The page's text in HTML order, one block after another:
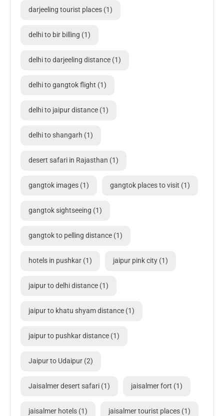
darjeeling tourist places (1)
delhi to bir billing (1)
delhi to darjeeling distance (1)
delhi to gangtok flight (1)
delhi to jaipur distance (1)
delhi to shangarh (1)
desert safari in Rajasthan (1)
gangtok images (1) gangtok places to visit (1)
gangtok sightseeing (1)
gangtok to pelling distance (1)
hotels in pushkar (1) jaipur pink city (1)
jaipur to delhi distance (1)
jaipur to khatu shyam distance (1)
jaipur to pushkar distance (1)
Jaipur to Udaipur (2)
Jaisalmer desert safari (1) jaisalmer fort (1)
jaisalmer hotels (1) jaisalmer tourist places (1)